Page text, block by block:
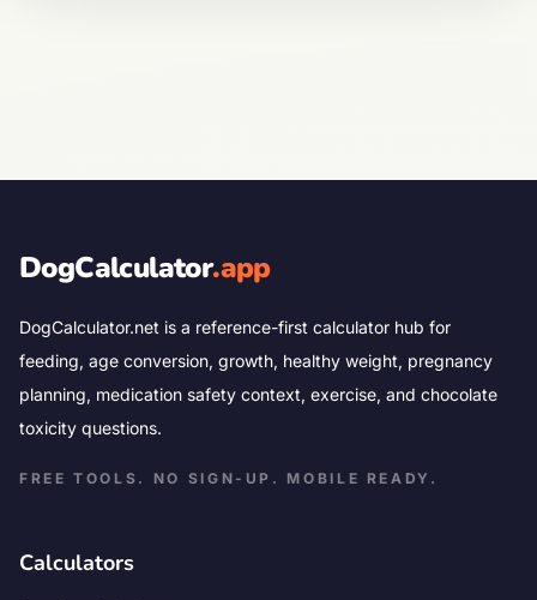
DogCalculator.app
DogCalculator.net is a reference-first calculator hub for
feeding, age conversion, growth, healthy weight, pregnancy
planning, medication safety context, exercise, and chocolate
toxicity questions.
FREE TOOLS. NO SIGN-UP. MOBILE READY.
Calculators